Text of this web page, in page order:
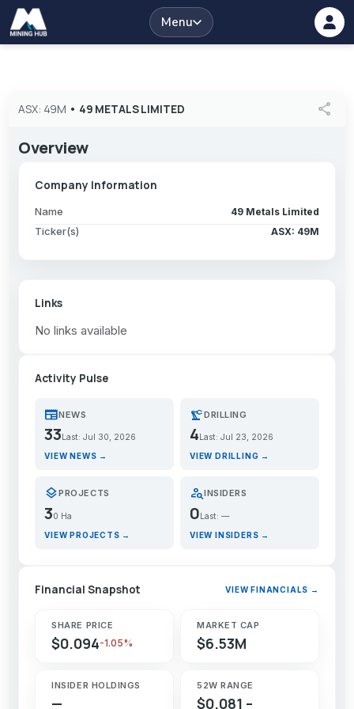
Menu
ASX: 49M • 49 METALS LIMITED share
Overview
Company Information
Name 49 Metals Limited
Ticker(s) ASX: 49M
Links
No links available
Activity Pulse
newspaperNEWS
33 Last: Jul 30, 2026
VIEW NEWS →
precision_manufacturingDRILLING
4 Last: Jul 23, 2026
VIEW DRILLING →
layersPROJECTS
30 Ha
VIEW PROJECTS →
person_searchINSIDERS
0Last: —
VIEW INSIDERS →
Financial Snapshot VIEW FINANCIALS →
SHARE PRICE
$0.094-1.05%
MARKET CAP
$6.53M
INSIDER HOLDINGS
—
52W RANGE
$0.081 –